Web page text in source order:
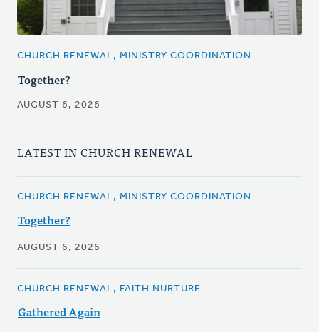
CHURCH RENEWAL, MINISTRY COORDINATION
Together?
AUGUST 6, 2026
LATEST IN CHURCH RENEWAL
CHURCH RENEWAL, MINISTRY COORDINATION
Together?
AUGUST 6, 2026
CHURCH RENEWAL, FAITH NURTURE
Gathered Again